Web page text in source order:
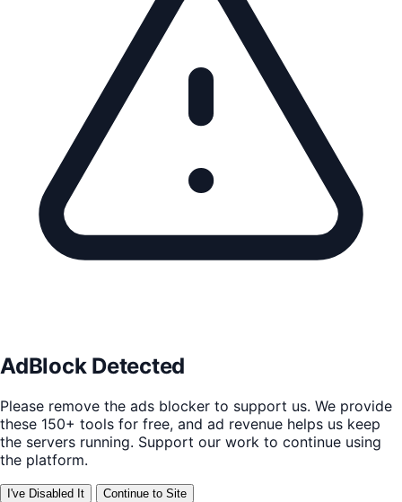
AdBlock Detected
Please remove the ads blocker to support us. We provide
these 150+ tools for free, and ad revenue helps us keep
the servers running. Support our work to continue using
the platform.
I've Disabled It Continue to Site